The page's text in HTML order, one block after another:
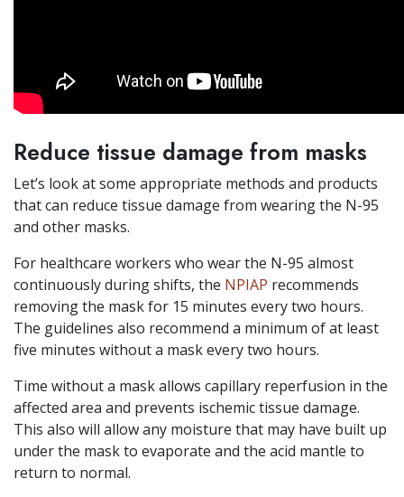
Reduce tissue damage from masks
Let’s look at some appropriate methods and products
that can reduce tissue damage from wearing the N-95
and other masks.
For healthcare workers who wear the N-95 almost
continuously during shifts, the NPIAP recommends
removing the mask for 15 minutes every two hours.
The guidelines also recommend a minimum of at least
five minutes without a mask every two hours.
Time without a mask allows capillary reperfusion in the
affected area and prevents ischemic tissue damage.
This also will allow any moisture that may have built up
under the mask to evaporate and the acid mantle to
return to normal.